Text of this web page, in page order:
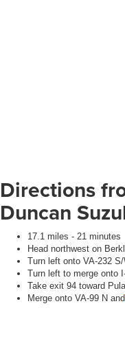
Directions
Duncan
17.1 miles - 21 minutes
Head northwest on
Turn left onto VA-232
Turn left to merge onto
Take exit 94 toward
Merge onto VA-99 N and